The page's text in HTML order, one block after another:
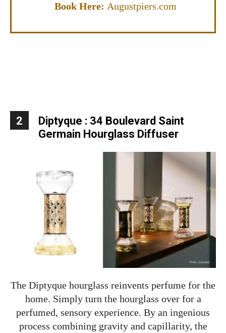
Book Here: Augustpiers.com
2
Diptyque : 34 Boulevard Saint
Germain Hourglass Diffuser
The Diptyque hourglass reinvents perfume for the
home. Simply turn the hourglass over for a
perfumed, sensory experience. By an ingenious
process combining gravity and capillarity, the